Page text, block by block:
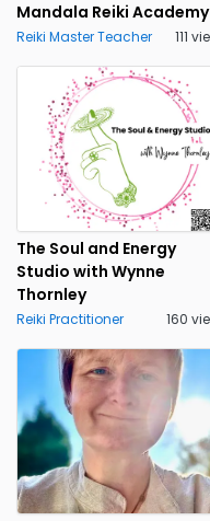
Mandala Reiki Academy
Reiki Master Teacher 111
The Soul and Energy
Studio with Wynne
Thornley
Reiki Practitioner 160